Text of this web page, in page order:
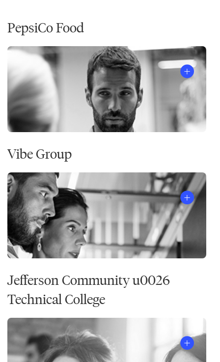
PepsiCo Food
Vibe Group
Jefferson Community u0026
Technical College